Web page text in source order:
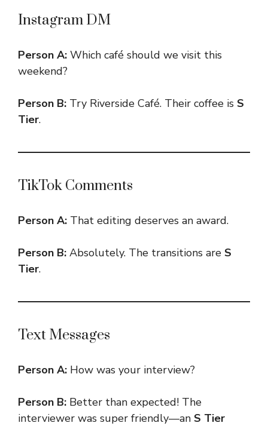
Instagram DM
Person A: Which café should we visit this
weekend?
Person B: Try Riverside Café. Their coffee is S
Tier.
TikTok Comments
Person A: That editing deserves an award.
Person B: Absolutely. The transitions are S
Tier.
Text Messages
Person A: How was your interview?
Person B: Better than expected! The
interviewer was super friendly—an S Tier